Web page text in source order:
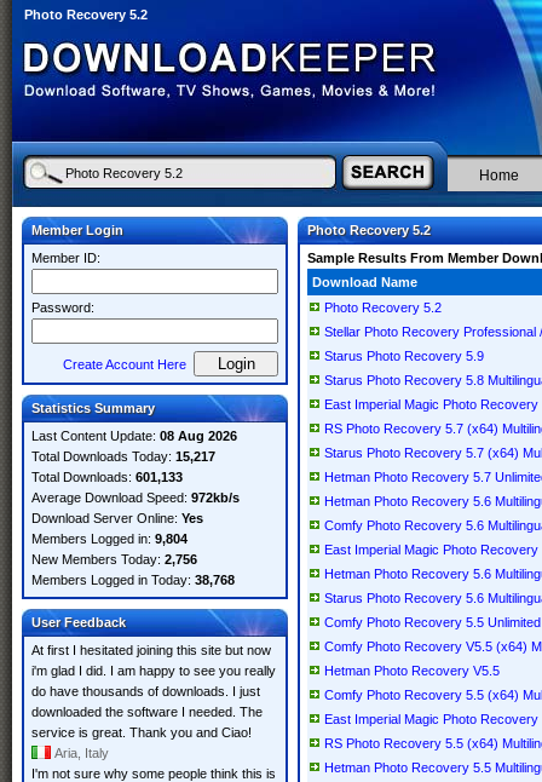
Photo Recovery 5.2
Home
Member Login
Member ID:
Password:
Create Account Here
Statistics Summary
Last Content Update: 08 Aug 2026
Total Downloads Today: 15,217
Total Downloads: 601,133
Average Download Speed: 972kb/s
Download Server Online: Yes
Members Logged in: 9,804
New Members Today: 2,756
Members Logged in Today: 38,768
User Feedback
At first I hesitated joining this site but now
i'm glad I did. I am happy to see you really
do have thousands of downloads. I just
downloaded the software I needed. The
service is great. Thank you and Ciao!
Aria, Italy
I'm not sure why some people think this is
Photo Recovery 5.2
Sample Results From Member
Download Name
Photo Recovery 5.2
Stellar Photo Recovery Professional
Starus Photo Recovery 5.9
Starus Photo Recovery 5.8
East Imperial Magic Photo Recovery
RS Photo Recovery 5.7 (x64)
Starus Photo Recovery 5.7 (x64)
Hetman Photo Recovery 5.7
Hetman Photo Recovery 5.6
Comfy Photo Recovery 5.6
East Imperial Magic Photo Recovery
Hetman Photo Recovery 5.6
Starus Photo Recovery 5.6
Comfy Photo Recovery 5.5
Comfy Photo Recovery V5.5 (x64)
Hetman Photo Recovery V5.5
Comfy Photo Recovery 5.5 (x64)
East Imperial Magic Photo Recovery
RS Photo Recovery 5.5 (x64)
Hetman Photo Recovery 5.5